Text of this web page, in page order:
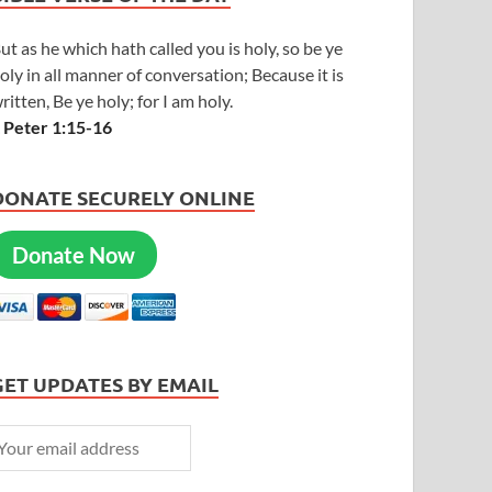
as he which hath called you is holy, so be ye
in all manner of conversation; Because it is
Be ye holy; for I am holy.
Peter 1:15-16
SECURELY ONLINE
Donate Now
UPDATES BY EMAIL